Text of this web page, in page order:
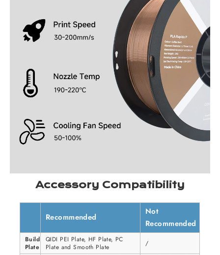
Accessory Compatibility
Recommended
Not
Recommended
Build
Plate
QIDI PEI Plate, HF Plate, PC
Plate and Smooth Plate
/